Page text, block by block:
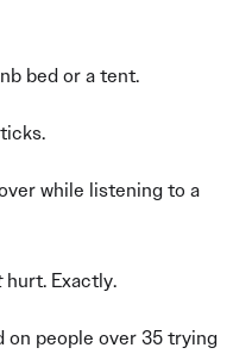
bed or a tent.
while listening to a
hurt. Exactly.
on people over 35 trying